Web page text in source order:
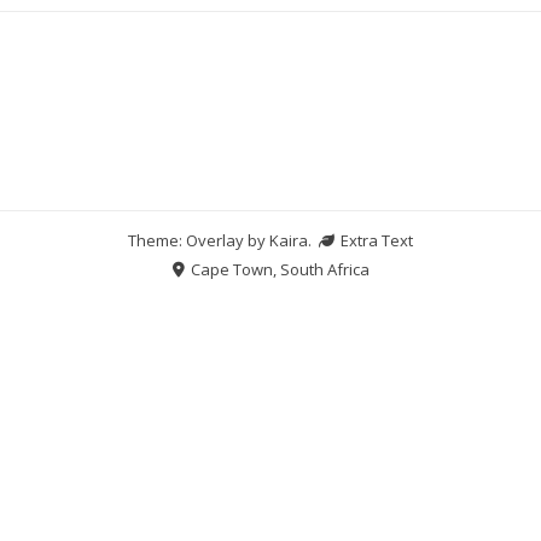
Theme: Overlay byKaira.
Extra Text
Cape Town, South Africa